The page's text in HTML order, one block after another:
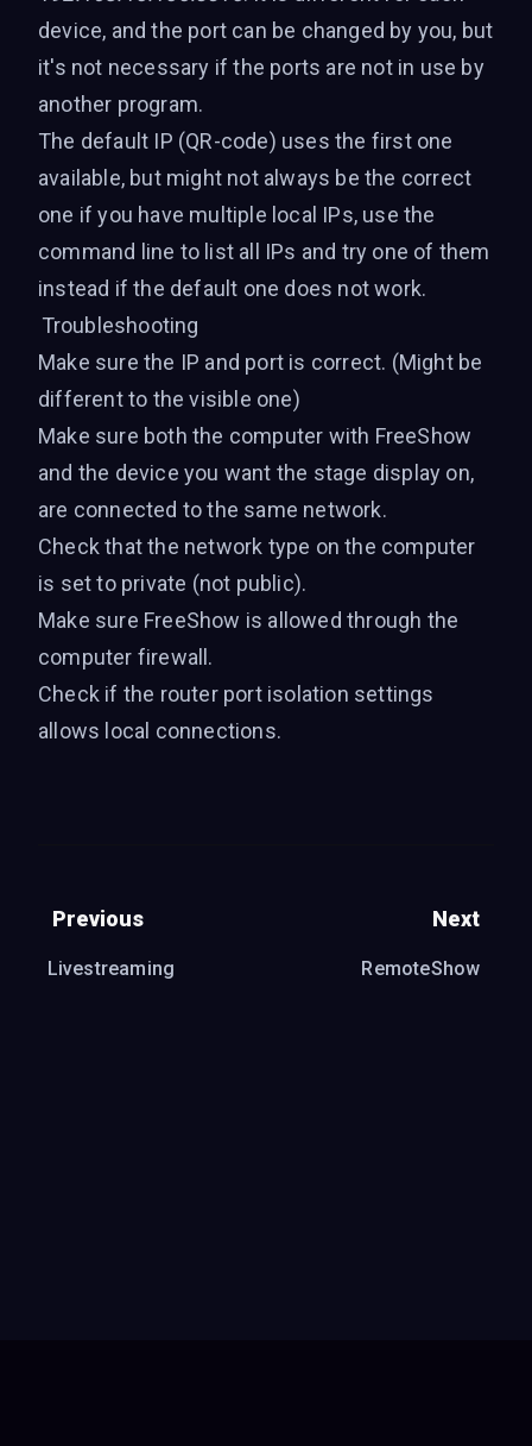
device, and the port can be changed by you, but
it's not necessary if the ports are not in use by
another program.
The default IP (QR-code) uses the first one
available, but might not always be the correct
one if you have multiple local IPs, use the
command line to list all IPs and try one of them
instead if the default one does not work.
Troubleshooting
Make sure the IP and port is correct. (Might be
different to the visible one)
Make sure both the computer with FreeShow
and the device you want the stage display on,
are connected to the same network.
Check that the network type on the computer
is set to private (not public).
Make sure FreeShow is allowed through the
computer firewall.
Check if the router port isolation settings
allows local connections.
Previous
Livestreaming
Next
RemoteShow